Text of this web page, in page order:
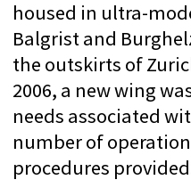
well-founded diagnosis,
receives an individual
The Schulthess Clinic has
sports medicine,
and sports physiotherapy. In
specialists of the sports
maintain direct cooperation
highly specialized
clinic.